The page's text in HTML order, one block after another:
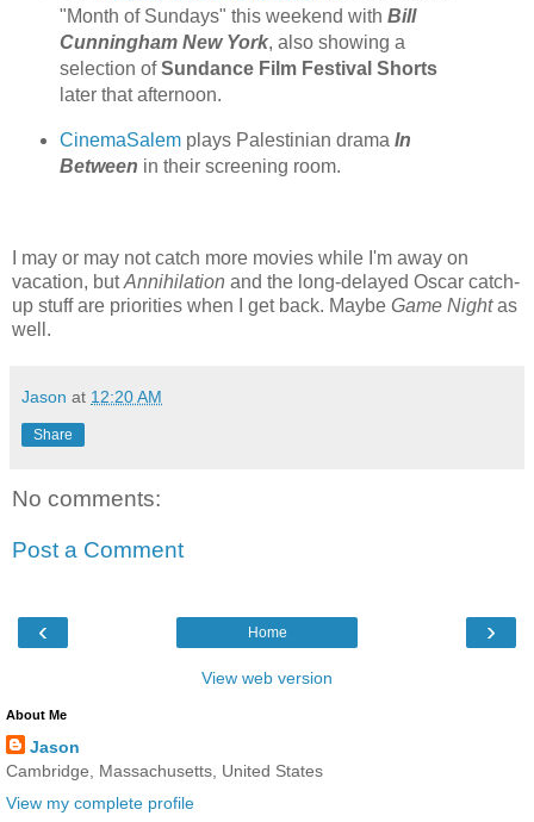
"Month of Sundays" this weekend with Bill
Cunningham New York, also showing a
selection ofSundance Film Festival Shorts
later that afternoon.
CinemaSalemplays Palestinian drama In
Between in their screening room.
I may or may not catch more movies while I'm away on
vacation, butAnnihilation and the long-delayed Oscar catch-
up stuff are priorities when I get back. Maybe Game Nightas
well.
Jason at 12:20 AM
Share
No comments:
Post a Comment
‹ ›
Home
View web version
About Me
Jason
Cambridge, Massachusetts, United States
View my complete profile